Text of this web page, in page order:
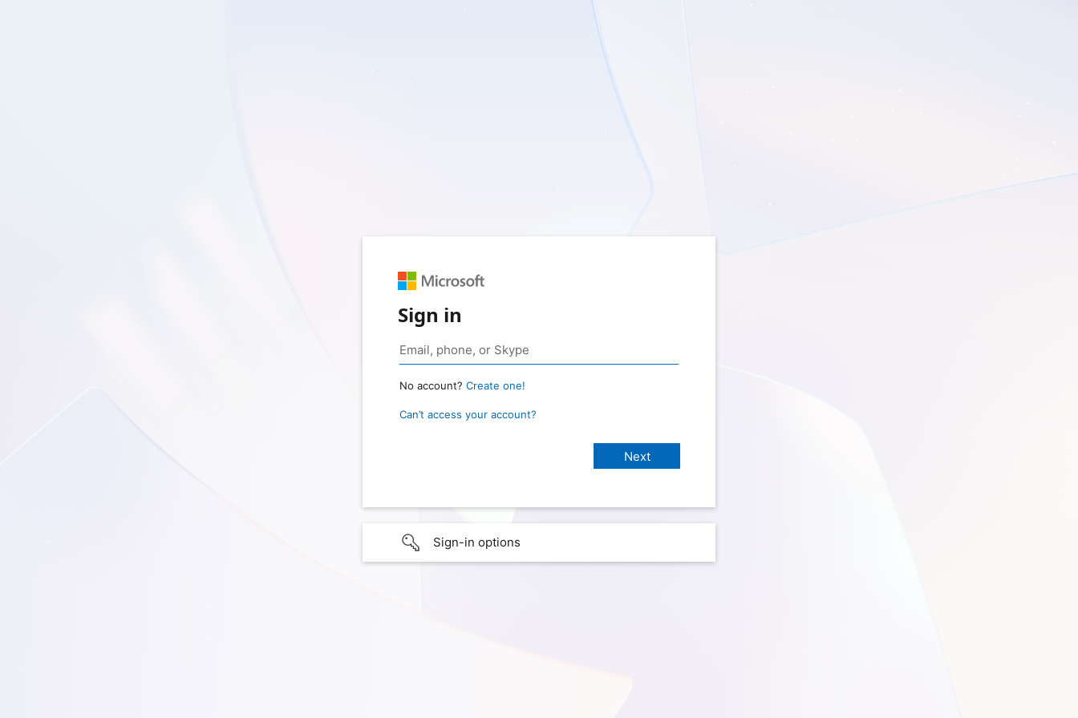
Sign in
No account? Create one!
Can’t access your account?
Sign-in options